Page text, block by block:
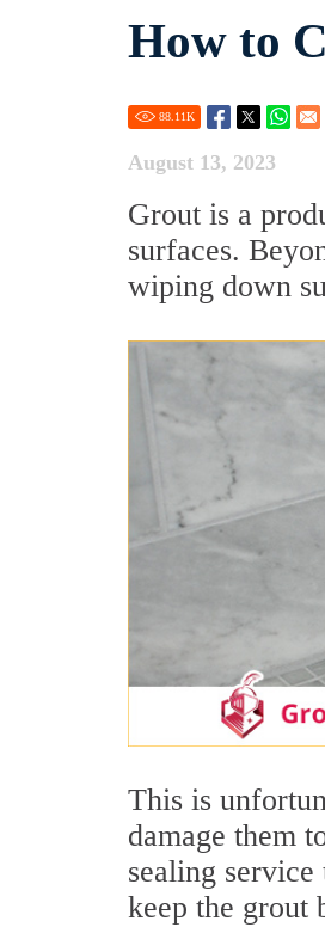
How to
88.11K
August 13, 2023
Grout is a
surfaces.
wiping down
This is
damage them
sealing
keep the grout